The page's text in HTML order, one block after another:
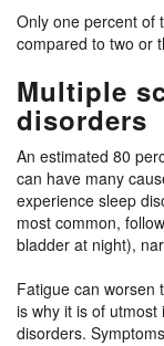
Only one percent of
compared to two or
Multiple
disorders
An estimated 80
can have many
experience sleep
most common,
bladder at night),
Fatigue can worsen
is why it is of
disorders.